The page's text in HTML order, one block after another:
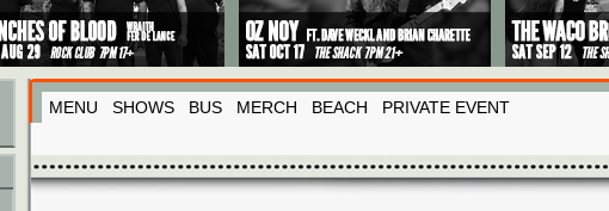
MENU SHOWS BUS MERCH BEACH PRIVATE EVENT